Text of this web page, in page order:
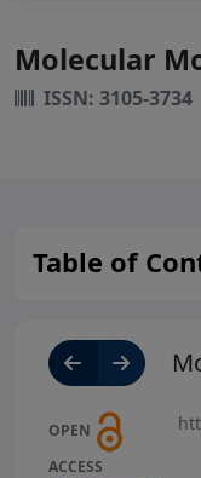
Molecular
ISSN: 3105-3734
Table of
OPEN
ACCESS